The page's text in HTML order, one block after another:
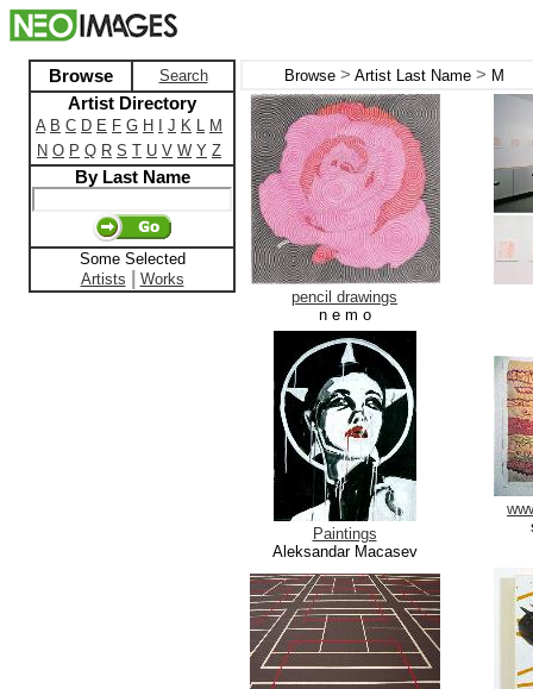
Browse Search
Artist Directory
A B C D E F G H J K L M
N O P Q R S T U V W Y Z
By Last Name
Some Selected
Artists
Works
Browse > Artist Last Name > M
pencil drawings
n e m o
Paintings
Aleksandar Macasev